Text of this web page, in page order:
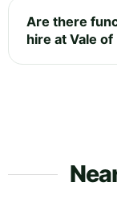
Are there
hire at Vale